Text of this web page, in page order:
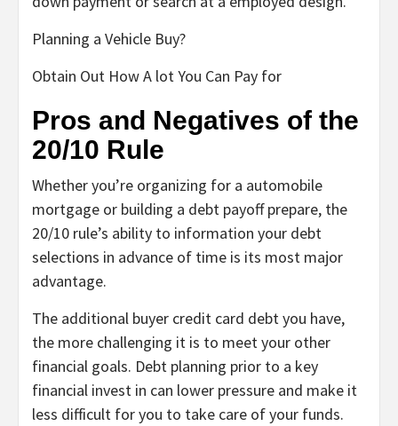
Planning a Vehicle Buy?
Obtain Out How A lot You Can Pay for
Pros and Negatives of the
20/10 Rule
Whether you’re organizing for a automobile
mortgage or building a debt payoff prepare, the
20/10 rule’s ability to information your debt
selections in advance of time is its most major
advantage.
The additional buyer credit card debt you have,
the more challenging it is to meet your other
financial goals. Debt planning prior to a key
financial invest in can lower pressure and make it
less difficult for you to take care of your funds.